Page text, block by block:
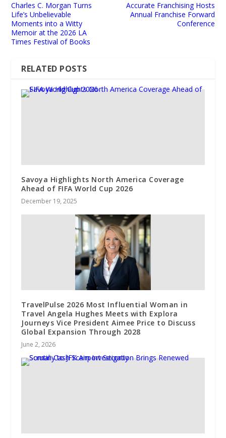
Charles C. Morgan Turns
Life’s Unbelievable
Moments into a Witty
Memoir at the 2026 LA
Times Festival of Books
Accurate Franchising Hosts
Annual Franchise Forward
Conference
RELATED POSTS
Savoya Highlights North America Coverage
Ahead of FIFA World Cup 2026
December 19, 2025
TravelPulse 2026 Most Influential Woman in
Travel Angela Hughes Meets with Explora
Journeys Vice President Aimee Price to Discuss
Global Expansion Through 2028
June 2, 2026